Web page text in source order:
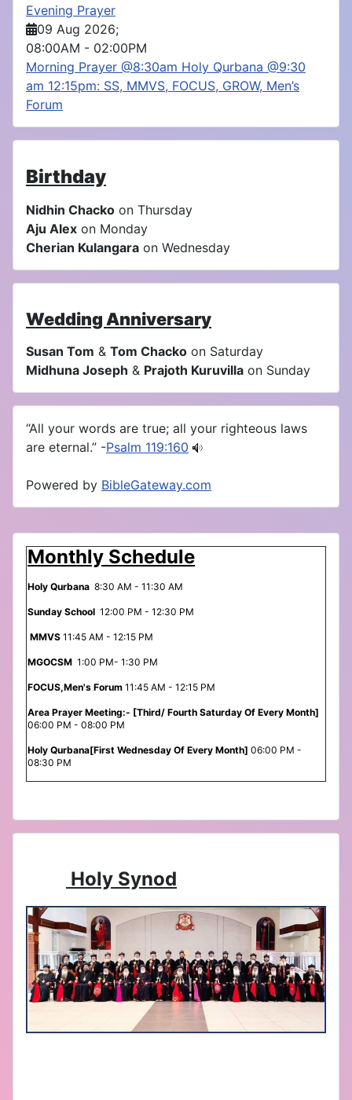
Monthly Schedule
Holy Qurbana 8:30 AM - 11:30 AM
Sunday School 12:00 PM - 12:30 PM
MMVS 11:45 AM - 12:15 PM
MGOCSM 1:00 PM- 1:30 PM
FOCUS,Men's Forum 11:45 AM - 12:15 PM
Area Prayer Meeting:- [Third/ Fourth Saturday Of Every Month]
06:00 PM - 08:00 PM
Holy Qurbana[First Wednesday Of Every Month] 06:00 PM -
08:30 PM
Holy Synod
Evening Prayer
09 Aug 2026;
08:00AM - 02:00PM
Morning Prayer @8:30am Holy Qurbana @9:30
am 12:15pm: SS, MMVS, FOCUS, GROW, Men’s
Forum
Birthday
Nidhin Chacko on Thursday
Aju Alex on Monday
Cherian Kulangara on Wednesday
Wedding Anniversary
Susan Tom & Tom Chacko on Saturday
Midhuna Joseph & Prajoth Kuruvilla on Sunday
“All your words are true; all your righteous laws
are eternal.” -Psalm 119:160
Powered by BibleGateway.com